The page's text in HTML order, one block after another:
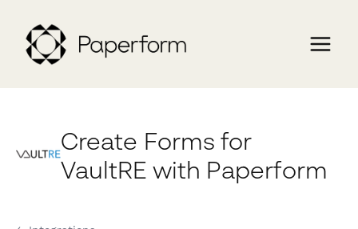
Create Forms for
VaultRE with Paperform